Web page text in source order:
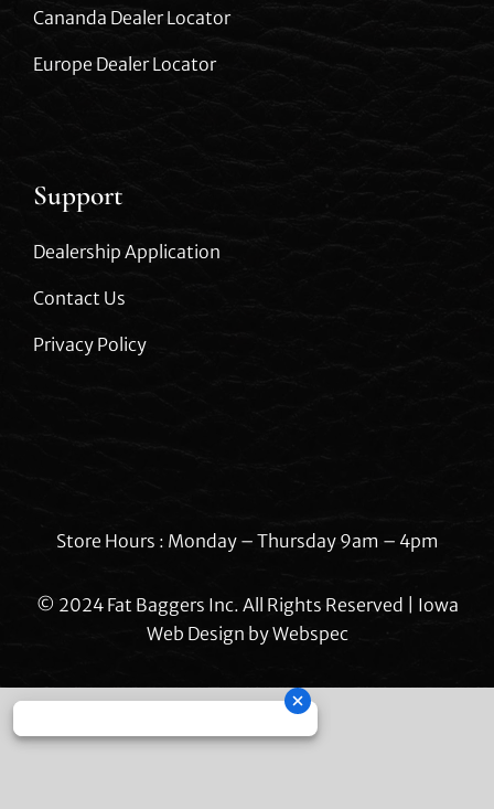
Cananda Dealer Locator
Europe Dealer Locator
Support
Dealership Application
Contact Us
Privacy Policy
Store Hours : Monday – Thursday 9am – 4pm
© 2024 Fat Baggers Inc. All Rights Reserved | Iowa
Web Design byWebspec